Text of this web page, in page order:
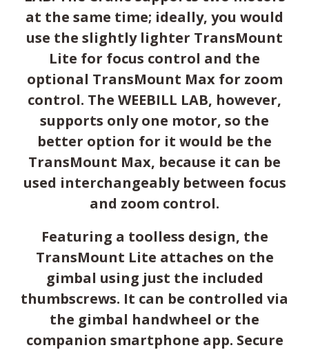
at the same time; ideally, you would
use the slightly lighter TransMount
Lite for focus control and the
optional TransMount Max for zoom
control. The WEEBILL LAB, however,
supports only one motor, so the
better option for it would be the
TransMount Max, because it can be
used interchangeably between focus
and zoom control.
Featuring a toolless design, the
TransMount Lite attaches on the
gimbal using just the included
thumbscrews. It can be controlled via
the gimbal handwheel or the
companion smartphone app. Secure